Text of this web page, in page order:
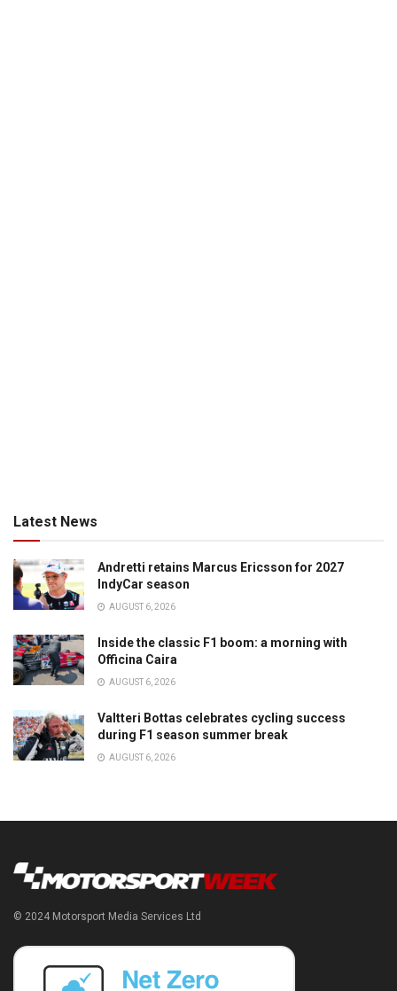
Latest News
Andretti retains Marcus Ericsson for 2027
IndyCar season
AUGUST 6, 2026
Inside the classic F1 boom: a morning with
Officina Caira
AUGUST 6, 2026
Valtteri Bottas celebrates cycling success
during F1 season summer break
AUGUST 6, 2026
© 2024 Motorsport Media Services Ltd